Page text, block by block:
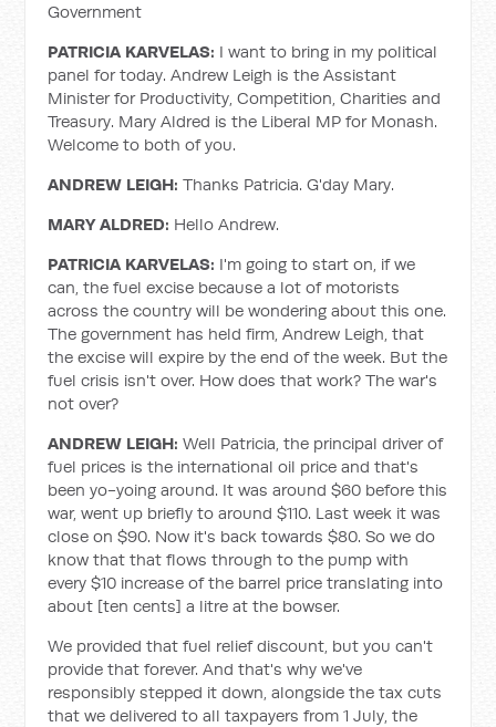
Government
PATRICIA KARVELAS: I want to bring in my political
panel for today. Andrew Leigh is the Assistant
Minister for Productivity, Competition, Charities and
Treasury. Mary Aldred is the Liberal MP for Monash.
Welcome to both of you.
ANDREW LEIGH: Thanks Patricia. G'day Mary.
MARY ALDRED: Hello Andrew.
PATRICIA KARVELAS: I'm going to start on, if we
can, the fuel excise because a lot of motorists
across the country will be wondering about this one.
The government has held firm, Andrew Leigh, that
the excise will expire by the end of the week. But the
fuel crisis isn't over. How does that work? The war's
not over?
ANDREW LEIGH: Well Patricia, the principal driver of
fuel prices is the international oil price and that's
been yo-yoing around. It was around $60 before this
war, went up briefly to around $110. Last week it was
close on $90. Now it's back towards $80. So we do
know that that flows through to the pump with
every $10 increase of the barrel price translating into
about [ten cents] a litre at the bowser.
We provided that fuel relief discount, but you can't
provide that forever. And that's why we've
responsibly stepped it down, alongside the tax cuts
that we delivered to all taxpayers from 1 July, the